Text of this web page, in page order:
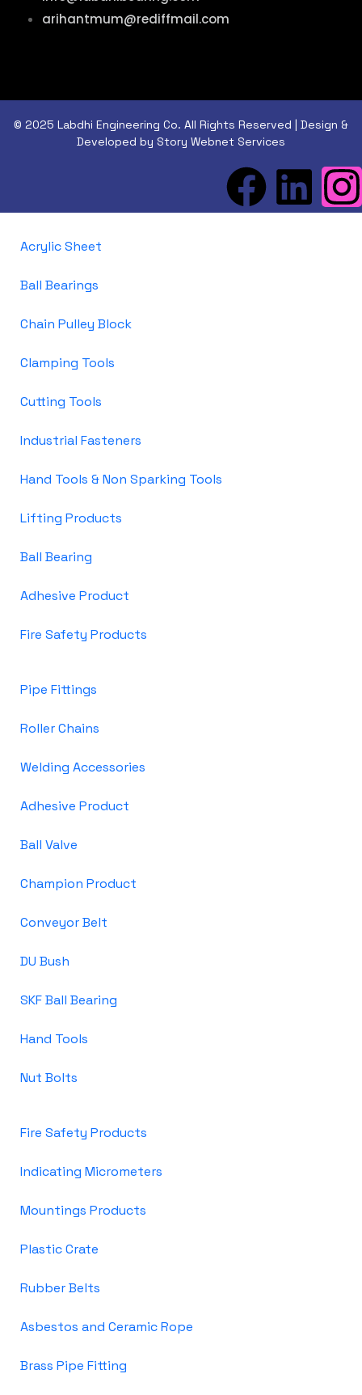
arihantmum@rediffmail.com
© 2025 Labdhi Engineering Co. All Rights Reserved | Design &
Developed by Story Webnet Services
Acrylic Sheet
Ball Bearings
Chain Pulley Block
Clamping Tools
Cutting Tools
Industrial Fasteners
Hand Tools & Non Sparking Tools
Lifting Products
Ball Bearing
Adhesive Product
Fire Safety Products
Pipe Fittings
Roller Chains
Welding Accessories
Adhesive Product
Ball Valve
Champion Product
Conveyor Belt
DU Bush
SKF Ball Bearing
Hand Tools
Nut Bolts
Fire Safety Products
Indicating Micrometers
Mountings Products
Plastic Crate
Rubber Belts
Asbestos and Ceramic Rope
Brass Pipe Fitting